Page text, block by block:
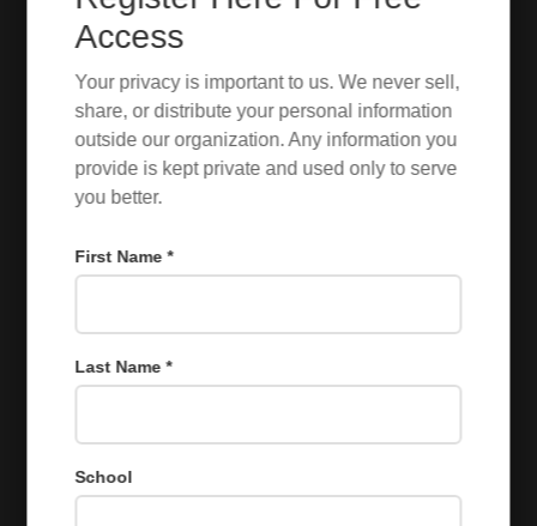
Access
Your privacy is important to us. We never sell,
share, or distribute your personal information
outside our organization. Any information you
provide is kept private and used only to serve
you better.
First Name *
Last Name *
School